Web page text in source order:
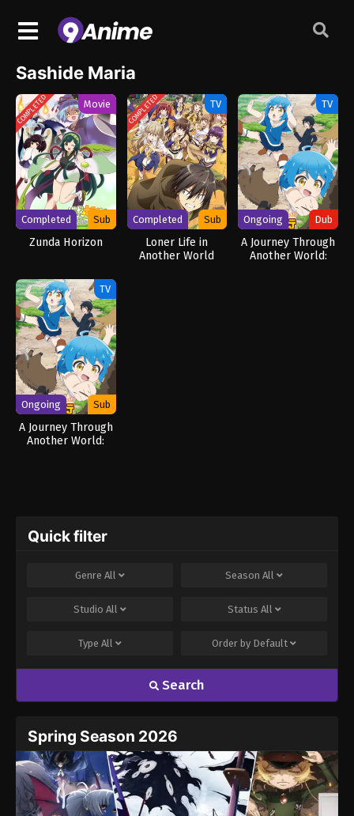
Sashide Maria
COMPLETED Movie
Completed Sub
Zunda Horizon
COMPLETED TV
Completed Sub
Loner Life in
Another World
TV
Ongoing Dub
A Journey Through
Another World:
TV
Ongoing Sub
A Journey Through
Another World:
Quick filter
Genre All Season All
Studio All Status All
Type All Order by Default
Search
Spring Season 2026